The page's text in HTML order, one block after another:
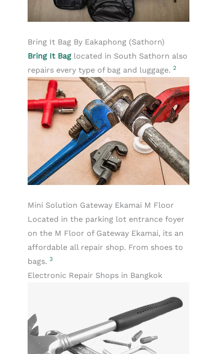
Bring It Bag By Eakaphong (Sathorn)
Bring It Baglocated in South Sathorn also
repairs every type of bag and luggage. 2
Mini Solution Gateway Ekamai M Floor
Located in the parking lot entrance foyer
on the M Floor of Gateway Ekamai, its an
affordable all repair shop. From shoes to
bags. 3
Electronic Repair Shops in Bangkok